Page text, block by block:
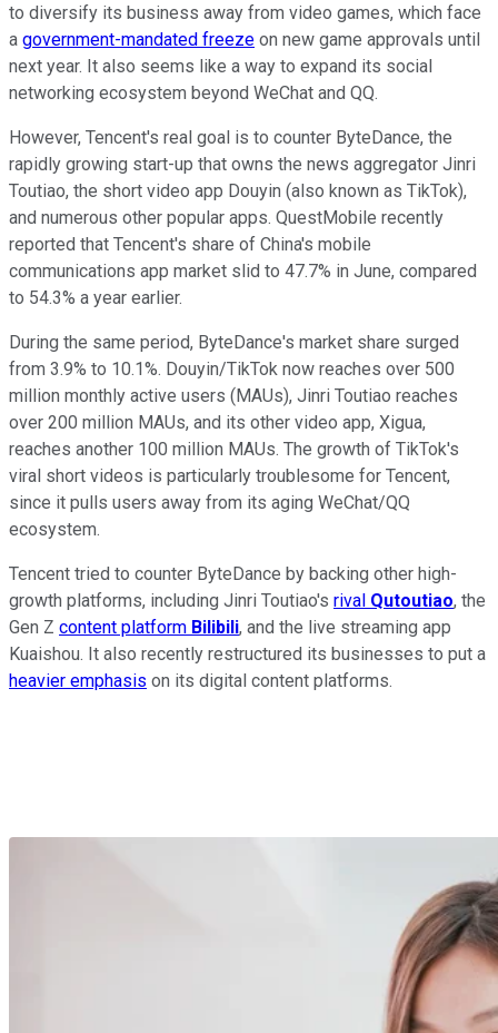
to diversify its business away from video games, which face
a government-mandated freeze on new game approvals until
next year. It also seems like a way to expand its social
networking ecosystem beyond WeChat and QQ.
However, Tencent's real goal is to counter ByteDance, the
rapidly growing start-up that owns the news aggregator Jinri
Toutiao, the short video app Douyin (also known as TikTok),
and numerous other popular apps. QuestMobile recently
reported that Tencent's share of China's mobile
communications app market slid to 47.7% in June, compared
to 54.3% a year earlier.
During the same period, ByteDance's market share surged
from 3.9% to 10.1%. Douyin/TikTok now reaches over 500
million monthly active users (MAUs), Jinri Toutiao reaches
over 200 million MAUs, and its other video app, Xigua,
reaches another 100 million MAUs. The growth of TikTok's
viral short videos is particularly troublesome for Tencent,
since it pulls users away from its aging WeChat/QQ
ecosystem.
Tencent tried to counter ByteDance by backing other high-
growth platforms, including Jinri Toutiao's rival Qutoutiao, the
Gen Z content platform Bilibili, and the live streaming app
Kuaishou. It also recently restructured its businesses to put a
heavier emphasis on its digital content platforms.